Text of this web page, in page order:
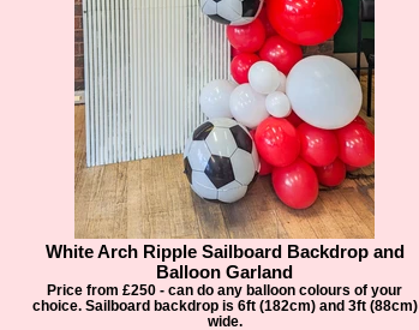
White Arch Ripple Sailboard Backdrop and
Balloon Garland
Price from £250 - can do any balloon colours of your
choice. Sailboard backdrop is 6ft (182cm) and 3ft (88cm)
wide.